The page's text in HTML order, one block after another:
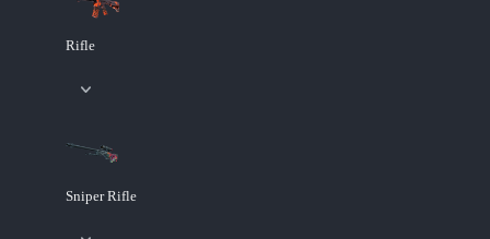
Rifle
Sniper Rifle